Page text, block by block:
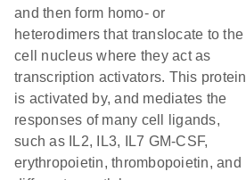
and then form homo- or
heterodimers that translocate to the
cell nucleus where they act as
transcription activators. This protein
is activated by, and mediates the
responses of many cell ligands,
such as IL2, IL3, IL7 GM-CSF,
erythropoietin, thrombopoietin, and